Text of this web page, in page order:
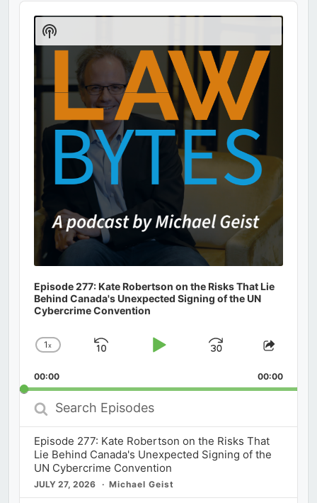
Audio
Player
Episode 277: Kate Robertson on the Risks That Lie
Behind Canada's Unexpected Signing of the UN
Cybercrime Convention
Change
Rate
1x
Skip
Play
Jump
Forward
Share
00:00 00:00
Search
Episodes
Episode 277: Kate Robertson on the Risks That
Lie Behind Canada's Unexpected Signing of the
UN Cybercrime Convention
JULY 27, 2026 Michael Geist
Show
Podcast
Information